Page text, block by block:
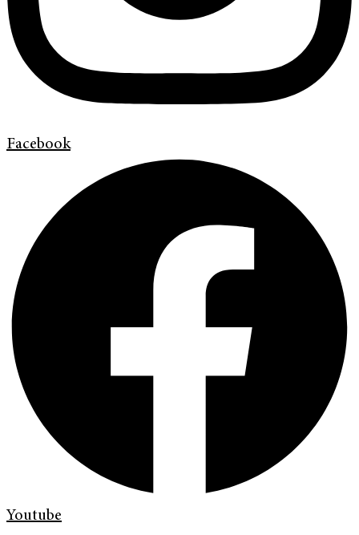
Facebook
Youtube